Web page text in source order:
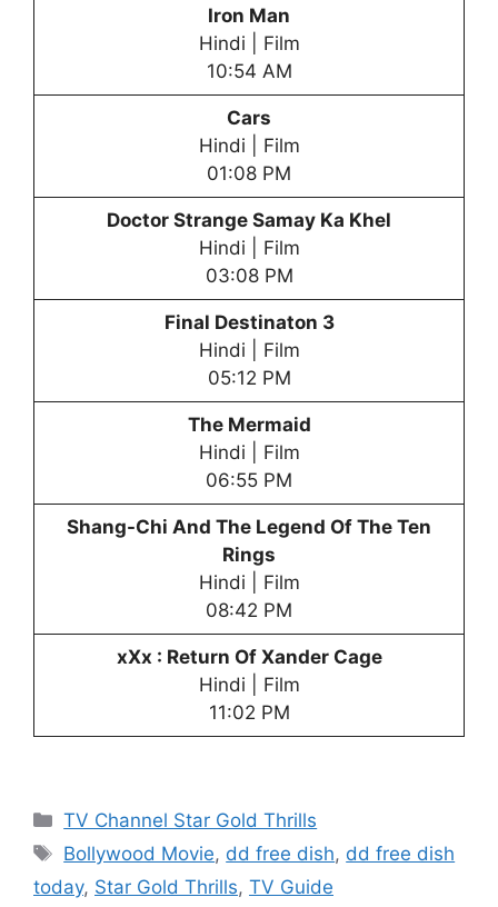
Iron Man
Hindi | Film
10:54 AM
Cars
Hindi | Film
01:08 PM
Doctor Strange Samay Ka Khel
Hindi | Film
03:08 PM
Final Destinaton 3
Hindi | Film
05:12 PM
The Mermaid
Hindi | Film
06:55 PM
Shang-Chi And The Legend Of The Ten
Rings
Hindi | Film
08:42 PM
xXx : Return Of Xander Cage
Hindi | Film
11:02 PM
Categories
TV Channel Star Gold Thrills
Tags
Bollywood Movie, dd free dish, dd free dish
today, Star Gold Thrills, TV Guide